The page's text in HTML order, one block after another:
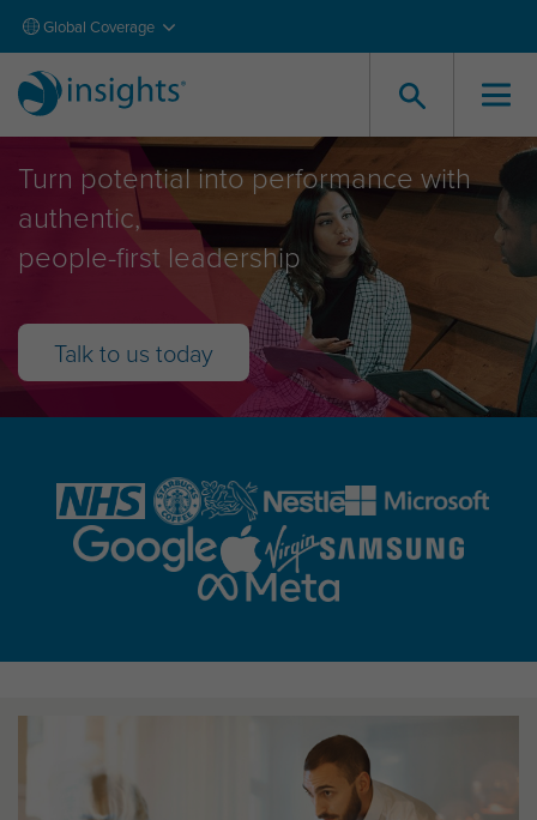
Global Coverage
Leadership Development
Turn potential into performance with
authentic,
people-first leadership
Talk to us today